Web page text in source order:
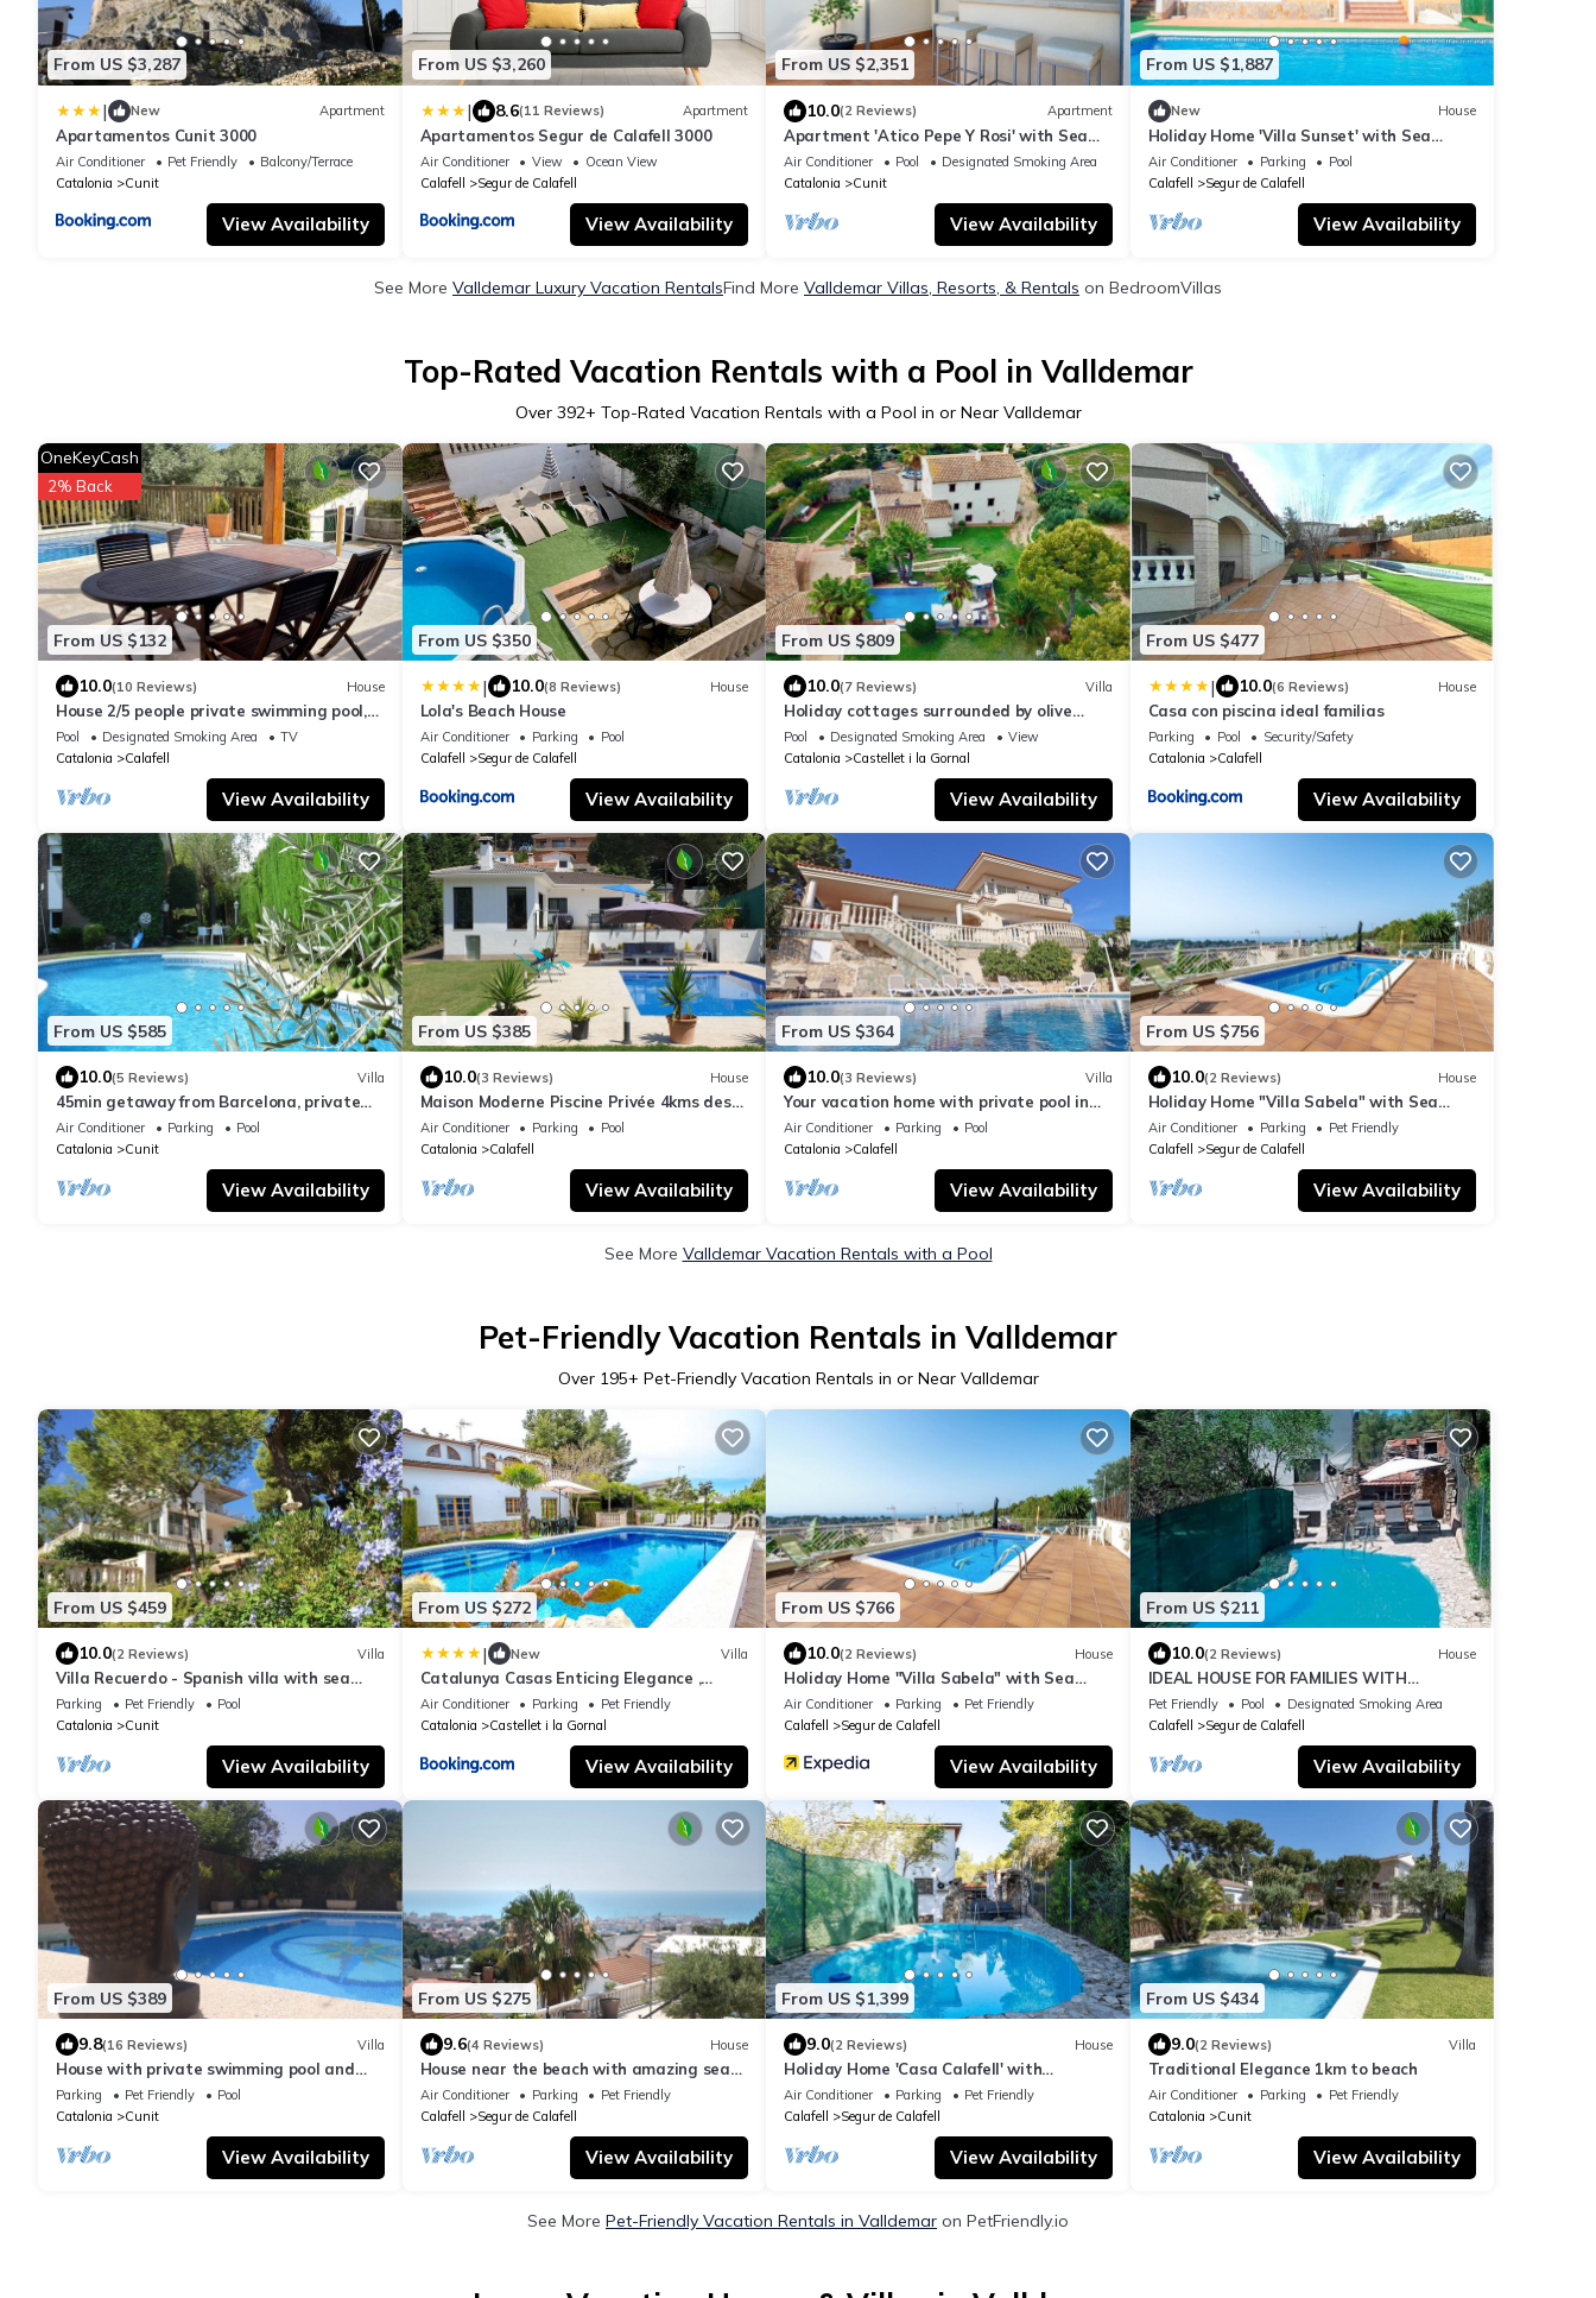
From US $3,287
| New Apartment
Apartamentos Cunit 3000
Air Conditioner Pet Friendly
Balcony/Terrace
Catalonia
Cunit
View Availability
From US $3,260
| 8.6(11 Reviews) Apartment
Apartamentos Segur de Calafell 3000
Air Conditioner View
Ocean View
Calafell
Segur de Calafell
View Availability
From US $2,351
10.0(2 Reviews) Apartment
Apartment 'Atico Pepe Y Rosi' with Sea
View, Wi-Fi and Air Conditioning
Air Conditioner Pool
Designated Smoking Area
Catalonia
Cunit
View Availability
From US $1,887
New House
Holiday Home 'Villa Sunset' with Sea
Views, Wi-Fi and Air Conditioning
Air Conditioner Parking
Pool
Calafell
Segur de Calafell
View Availability
See More Valldemar Luxury Vacation RentalsFind More Valldemar Villas, Resorts, & Rentals on BedroomVillas
Top-Rated Vacation Rentals with a Pool in Valldemar
Over 392+ Top-Rated Vacation Rentals with a Pool in or Near Valldemar
From US $132
OneKeyCash
2% Back
10.0(10 Reviews) House
House 2/5 people private swimming pool,
closed garden
Pool Designated Smoking Area
TV
Catalonia
Calafell
View Availability
From US $350
| 10.0(8 Reviews) House
Lola's Beach House
Air Conditioner Parking
Pool
Calafell
Segur de Calafell
View Availability
From US $809
10.0(7 Reviews) Villa
Holiday cottages surrounded by olive
trees, grapevines and horses
Pool Designated Smoking Area
View
Catalonia
Castellet i la Gornal
View Availability
From US $477
| 10.0(6 Reviews) House
Casa con piscina ideal familias
Parking Pool
Security/Safety
Catalonia
Calafell
View Availability
From US $585
10.0(5 Reviews) Villa
45min getaway from Barcelona, private
pool and BBQ
Air Conditioner Parking
Pool
Catalonia
Cunit
View Availability
From US $385
10.0(3 Reviews) House
Maison Moderne Piscine Privée 4kms des
Plages
Air Conditioner Parking
Pool
Catalonia
Calafell
View Availability
From US $364
10.0(3 Reviews) Villa
Your vacation home with private pool in
Calafell, Costa Dorada
Air Conditioner Parking
Pool
Catalonia
Calafell
View Availability
From US $756
10.0(2 Reviews) House
Holiday Home "Villa Sabela" with Sea
View, Shared Pool & Wi-Fi
Air Conditioner Parking
Pet Friendly
Calafell
Segur de Calafell
View Availability
See More Valldemar Vacation Rentals with a Pool
Pet-Friendly Vacation Rentals in Valldemar
Over 195+ Pet-Friendly Vacation Rentals in or Near Valldemar
From US $459
10.0(2 Reviews) Villa
Villa Recuerdo - Spanish villa with sea
view and pool - 8 min. to the beach
Parking Pet Friendly
Pool
Catalonia
Cunit
View Availability
From US $272
| New Villa
Catalunya Casas Enticing Elegance ,
10min to Costa Dorada beaches!
Air Conditioner Parking
Pet Friendly
Catalonia
Castellet i la Gornal
View Availability
From US $766
10.0(2 Reviews) House
Holiday Home "Villa Sabela" with Sea
View, Shared Pool & Wi-Fi
Air Conditioner Parking
Pet Friendly
Calafell
Segur de Calafell
View Availability
From US $211
10.0(2 Reviews) House
IDEAL HOUSE FOR FAMILIES WITH
CHILDREN AND PETS
Pet Friendly Pool
Designated Smoking Area
Calafell
Segur de Calafell
View Availability
From US $389
9.8(16 Reviews) Villa
House with private swimming pool and
garden 7 minutes walk off the beach.
Parking Pet Friendly
Pool
Catalonia
Cunit
View Availability
From US $275
9.6(4 Reviews) House
House near the beach with amazing sea
views FROM SATURDAY TO SATURDAY
Air Conditioner Parking
Pet Friendly
Calafell
Segur de Calafell
View Availability
From US $1,399
9.0(2 Reviews) House
Holiday Home 'Casa Calafell' with
Mountain View, Wi-Fi and Air Conditioning
Air Conditioner Parking
Pet Friendly
Calafell
Segur de Calafell
View Availability
From US $434
9.0(2 Reviews) Villa
Traditional Elegance 1km to beach
Air Conditioner Parking
Pet Friendly
Catalonia
Cunit
View Availability
See More Pet-Friendly Vacation Rentals in Valldemar on PetFriendly.io